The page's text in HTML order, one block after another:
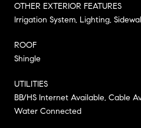
OTHER EXTERIOR FEATURES
Irrigation System, Lighting,
ROOF
Shingle
UTILITIES
BB/HS Internet Available, Cable
Water Connected